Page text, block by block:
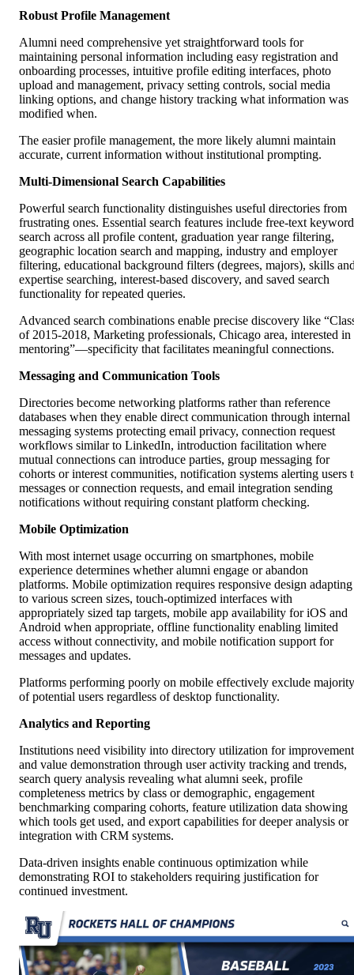
Robust Profile Management
Alumni need comprehensive yet straightforward tools for
maintaining personal information including easy registration and
onboarding processes, intuitive profile editing interfaces, photo
upload and management, privacy setting controls, social media
linking options, and change history tracking what information was
modified when.
The easier profile management, the more likely alumni maintain
accurate, current information without institutional prompting.
Multi-Dimensional Search Capabilities
Powerful search functionality distinguishes useful directories from
frustrating ones. Essential search features include free-text keyword
search across all profile content, graduation year range filtering,
geographic location search and mapping, industry and employer
filtering, educational background filters (degrees, majors), skills
expertise searching, interest-based discovery, and saved search
functionality for repeated queries.
Advanced search combinations enable precise discovery like
of 2015-2018, Marketing professionals, Chicago area, interested in
mentoring”—specificity that facilitates meaningful connections.
Messaging and Communication Tools
Directories become networking platforms rather than reference
databases when they enable direct communication through internal
messaging systems protecting email privacy, connection request
workflows similar to LinkedIn, introduction facilitation where
mutual connections can introduce parties, group messaging for
cohorts or interest communities, notification systems alerting users
messages or connection requests, and email integration sending
notifications without requiring constant platform checking.
Mobile Optimization
With most internet usage occurring on smartphones, mobile
experience determines whether alumni engage or abandon
platforms. Mobile optimization requires responsive design adapting
to various screen sizes, touch-optimized interfaces with
appropriately sized tap targets, mobile app availability for iOS and
Android when appropriate, offline functionality enabling limited
access without connectivity, and mobile notification support for
messages and updates.
Platforms performing poorly on mobile effectively exclude majority
of potential users regardless of desktop functionality.
Analytics and Reporting
Institutions need visibility into directory utilization for improvement
and value demonstration through user activity tracking and trends,
search query analysis revealing what alumni seek, profile
completeness metrics by class or demographic, engagement
benchmarking comparing cohorts, feature utilization data showing
which tools get used, and export capabilities for deeper analysis or
integration with CRM systems.
Data-driven insights enable continuous optimization while
demonstrating ROI to stakeholders requiring justification for
continued investment.